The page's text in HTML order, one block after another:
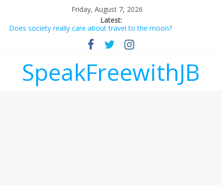
Friday, August 7, 2026
Latest:
Does society really care about travel to the moon?
Not everything deserves a standing ovation… just clap, people!
Why should I tip a contractor setting their own rates?
‘Melania’ is for an audience of 1. In this theatre, that’s me.
Seriously. Nobody else is here.
SpeakFreewithJB